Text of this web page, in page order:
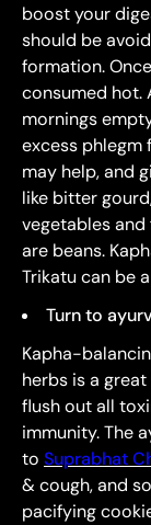
boost your
should be
formation.
consumed hot.
mornings
excess phlegm
may help, and
like bitter
vegetables
are beans.
Trikatu can be
Turn to
Kapha-
herbs is a
flush out all
immunity. The
to Suprabhat
& cough, and
pacifying